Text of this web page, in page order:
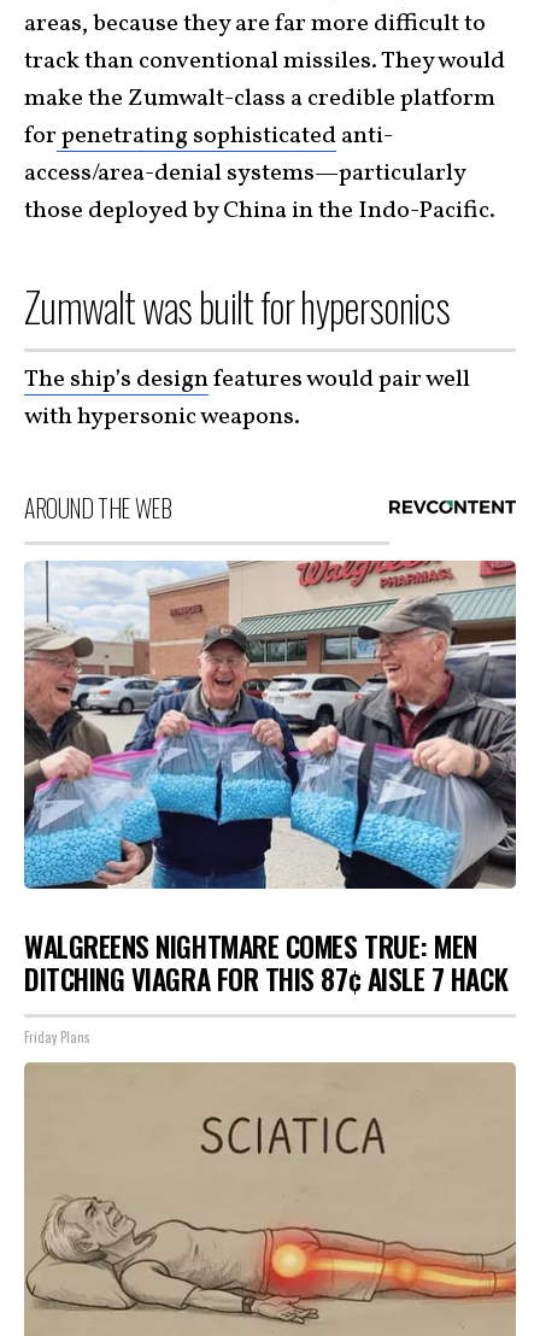
areas, because they are far more difficult to
track than conventional missiles. They would
make the Zumwalt-class a credible platform
forpenetrating sophisticatedanti-
access/area-denial systems—particularly
those deployed by China in the Indo-Pacific.
Zumwalt was built for hypersonics
The ship’s designfeatures would pair well
with hypersonic weapons.
AROUND THE WEB
WALGREENS NIGHTMARE COMES TRUE: MEN
DITCHING VIAGRA FOR THIS 87¢ AISLE 7 HACK
Friday Plans